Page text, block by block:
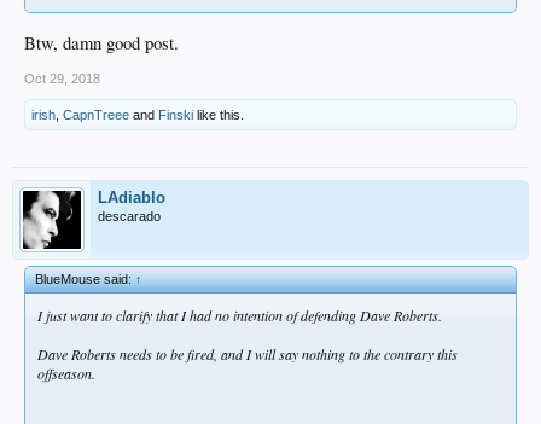
Btw, damn good post.
Oct 29, 2018
irish CapnTreee and Finski like this.
LAdiablo
descarado
BlueMouse said:↑
I just want to clarify that I had no intention of defending Dave Roberts.
Dave Roberts needs to be fired, and I will say nothing to the contrary this
offseason.